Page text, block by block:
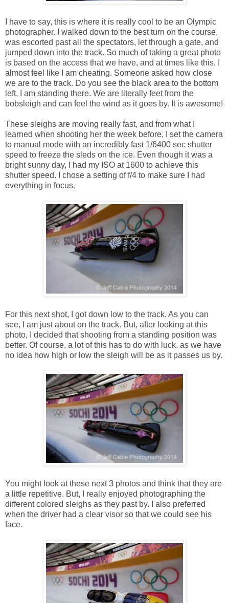
I have to say, this is where it is really cool to be an Olympic
photographer. I walked down to the best turn on the course,
was escorted past all the spectators, let through a gate, and
jumped down into the track. So much of taking a great photo
is based on the access that we have, and at times like this, I
almost feel like I am cheating. Someone asked how close
we are to the track. Do you see the black area to the bottom
left, I am standing there. We are literally feet from the
bobsleigh and can feel the wind as it goes by. It is awesome!
These sleighs are moving really fast, and from what I
learned when shooting her the week before, I set the camera
to manual mode with an incredibly fast 1/6400 sec shutter
speed to freeze the sleds on the ice. Even though it was a
bright sunny day, I had my ISO at 1600 to achieve this
shutter speed. I chose a setting of f/4 to make sure I had
everything in focus.
For this next shot, I got down low to the track. As you can
see, I am just about on the track. But, after looking at this
photo, I decided that shooting from a standing position was
better. Of course, a lot of this has to do with luck, as we have
no idea how high or low the sleigh will be as it passes us by.
You might look at these next 3 photos and think that they are
a little repetitive. But, I really enjoyed photographing the
different colored sleighs as they past by. I also preferred
when the driver had a clear visor so that we could see his
face.